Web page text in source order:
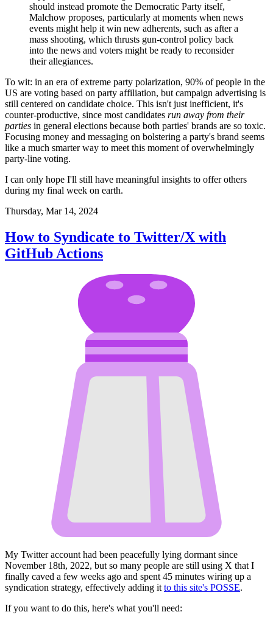
should instead promote the Democratic Party itself,
Malchow proposes, particularly at moments when news
events might help it win new adherents, such as after a
mass shooting, which thrusts gun-control policy back
into the news and voters might be ready to reconsider
their allegiances.
To wit: in an era of extreme party polarization, 90% of people in the
US are voting based on party affiliation, but campaign advertising is
still centered on candidate choice. This isn't just inefficient, it's
counter-productive, since most candidates run away from their
parties in general elections because both parties' brands are so toxic.
Focusing money and messaging on bolstering a party's brand seems
like a much smarter way to meet this moment of overwhelmingly
party-line voting.
I can only hope I'll still have meaningful insights to offer others
during my final week on earth.
Thursday, Mar 14, 2024
How to Syndicate to Twitter/X with
GitHub Actions
My Twitter account had been peacefully lying dormant since
November 18th, 2022, but so many people are still using X that I
finally caved a few weeks ago and spent 45 minutes wiring up a
syndication strategy, effectively adding it to this site's POSSE.
If you want to do this, here's what you'll need: